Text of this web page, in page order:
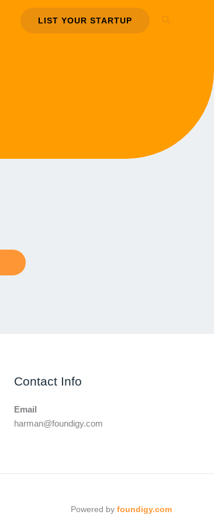
LIST YOUR STARTUP
Contact Info
Email
harman@foundigy.com
Powered by foundigy.com